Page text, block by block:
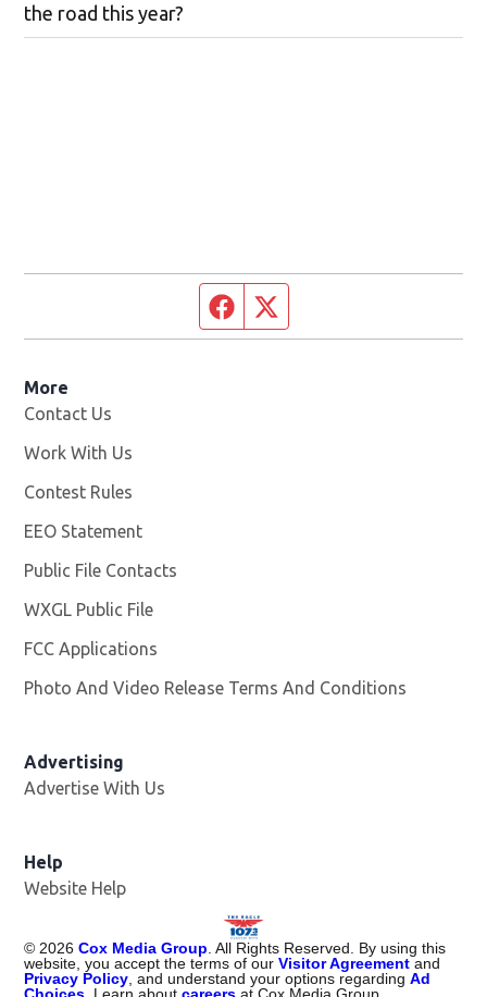
the road this year?
Facebook page
More
Contact Us
Work With Us
Contest Rules
EEO Statement
Public File Contacts
WXGL Public File
FCC Applications
Photo And Video Release Terms And Conditions
Advertising
Advertise With Us
Help
Website Help
© 2026 Cox Media Group . All Rights Reserved. By using this
website, you accept the terms of ourVisitor Agreementand
Privacy Policy , and understand your options regardingAd
Choices . Learn aboutcareers at Cox Media Group.